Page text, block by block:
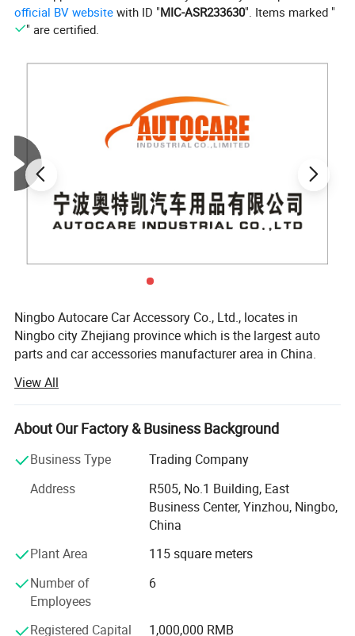
official BV website with ID "MIC-ASR233630". Items marked "
" are certified.
Ningbo Autocare Car Accessory Co., Ltd., locates in
Ningbo city Zhejiang province which is the largest auto
parts and car accessories manufacturer area in China.
We are a professional manufacturer and leading exporter
of auto accessories in China, we have been working on
this area for over 20 years, our best selling products
including car steering wheel covers, car covers, car seat
cushions, car mats, triangle, traffic cone, car light, car
products
We have experienced and professional designers and
design and at high quality, our working line is international
advanced, also we have a specialized export team, all
these make us very competitive in this field in the world
View All
About Our Factory & Business Background
Business Type
Trading Company
Address
R505, No.1 Building, East
Business Center, Yinzhou, Ningbo,
China
Plant Area
115 square meters
Number of
Employees
6
Registered Capital 1,000,000 RMB